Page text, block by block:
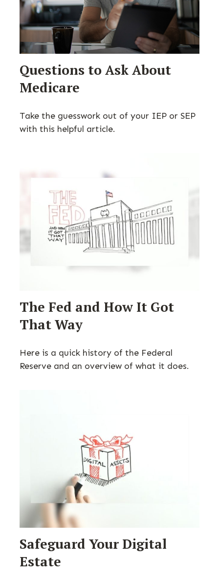
Questions to Ask About
Medicare
Take the guesswork out of your IEP or SEP
with this helpful article.
The Fed and How It Got
That Way
Here is a quick history of the Federal
Reserve and an overview of what it does.
Safeguard Your Digital
Estate